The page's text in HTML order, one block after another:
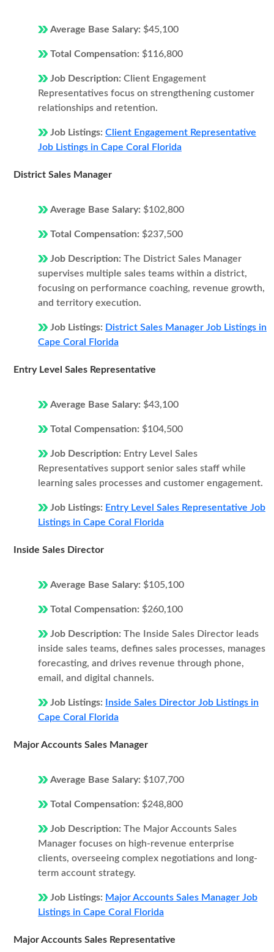
Average Base Salary: $45,100
Total Compensation: $116,800
Job Description: Client Engagement
Representatives focus on strengthening customer
relationships and retention.
Job Listings: Client Engagement Representative
Job Listings in Cape Coral Florida
District Sales Manager
Average Base Salary: $102,800
Total Compensation: $237,500
Job Description: The District Sales Manager
supervises multiple sales teams within a district,
focusing on performance coaching, revenue growth,
and territory execution.
Job Listings: District Sales Manager Job Listings in
Cape Coral Florida
Entry Level Sales Representative
Average Base Salary: $43,100
Total Compensation: $104,500
Job Description: Entry Level Sales
Representatives support senior sales staff while
learning sales processes and customer engagement.
Job Listings: Entry Level Sales Representative Job
Listings in Cape Coral Florida
Inside Sales Director
Average Base Salary: $105,100
Total Compensation: $260,100
Job Description: The Inside Sales Director leads
inside sales teams, defines sales processes, manages
forecasting, and drives revenue through phone,
email, and digital channels.
Job Listings:
Inside Sales Director Job Listings in
Cape Coral Florida
Major Accounts Sales Manager
Average Base Salary: $107,700
Total Compensation: $248,800
Job Description: The Major Accounts Sales
Manager focuses on high-revenue enterprise
clients, overseeing complex negotiations and long-
term account strategy.
Job Listings: Major Accounts Sales Manager Job
Listings in Cape Coral Florida
Major Accounts Sales Representative